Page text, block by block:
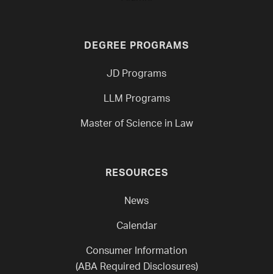
DEGREE PROGRAMS
JD Programs
LLM Programs
Master of Science in Law
RESOURCES
News
Calendar
Consumer Information
(ABA Required Disclosures)